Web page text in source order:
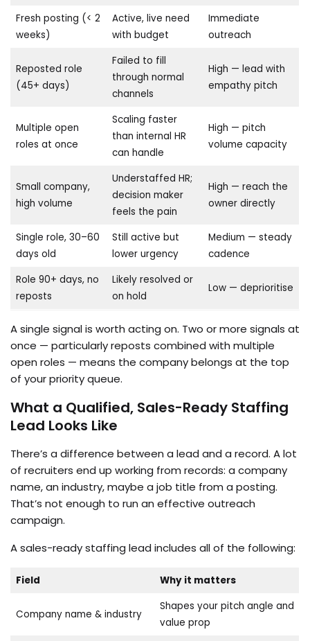
Fresh posting (< 2
weeks)
Active, live need
with budget
Immediate
outreach
Reposted role
(45+ days)
Failed to fill
through normal
channels
High — lead with
empathy pitch
Multiple open
roles at once
Scaling faster
than internal HR
can handle
High — pitch
volume capacity
Small company,
high volume
Understaffed HR;
decision maker
feels the pain
High — reach the
owner directly
Single role, 30–60
days old
Still active but
lower urgency
Medium — steady
cadence
Role 90+ days, no
reposts
Likely resolved or
on hold
Low — deprioritise
A single signal is worth acting on. Two or more signals at
once — particularly reposts combined with multiple
open roles — means the company belongs at the top
of your priority queue.
What a Qualified, Sales-Ready Staffing
Lead Looks Like
There’s a difference between a lead and a record. A lot
of recruiters end up working from records: a company
name, an industry, maybe a job title from a posting.
That’s not enough to run an effective outreach
campaign.
A sales-ready staffing lead includes all of the following:
Field Why it matters
Company name & industry
Shapes your pitch angle and
value prop